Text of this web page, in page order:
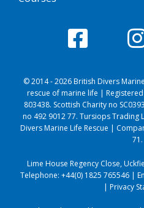
© 2014 - 2026 British Divers
rescue of marine life |
803438. Scottish Charity no
no 492 9012 77. Tursiops
Divers Marine Life Rescue |
71.
Lime House Regency Close,
Telephone: +44(0) 1825 765546|
| Privacy